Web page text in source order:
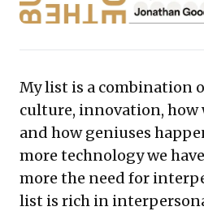
My list is a combination
culture, innovation, how
and how geniuses
more technology we
more the need for
list is rich in